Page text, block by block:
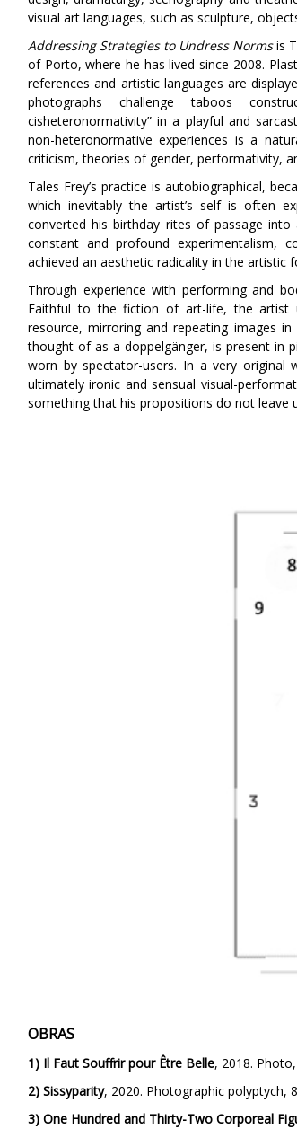
visual art languages, such as sculpture,
Addressing Strategies to Undress Normsis
of Porto, where he has lived since 2008.
references and artistic languages are
photographs challenge taboos
cisheteronormativity” in a playful and
non-heteronormative experiences is a
criticism, theories of gender, performativity,
Tales Frey’s practice is autobiographical,
which inevitably the artist’s self is often
converted his birthday rites of passage
constant and profound experimentalism,
achieved an aesthetic radicality in the artistic
Through experience with performing and
Faithful to the fiction of art-life, the artist
resource, mirroring and repeating images
thought of as a doppelgänger, is present in
worn by spectator-users. In a very original
ultimately ironic and sensual visual-
something that his propositions do not leave
OBRAS
1) Il Faut Souffrir pour Être Belle, 2018.
2) Sissyparity, 2020. Photographic polyptych,
3) One Hundred and Thirty-Two Corporeal